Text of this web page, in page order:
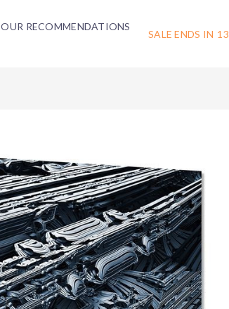
OUR RECOMMENDATIONS
SALE ENDS IN 13